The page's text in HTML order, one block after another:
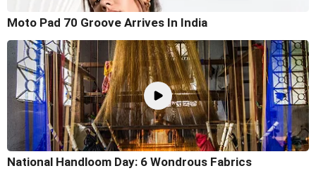
Moto Pad 70 Groove Arrives In India
National Handloom Day: 6 Wondrous Fabrics